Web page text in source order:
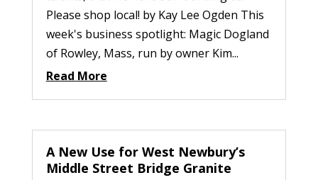
Please shop local! by Kay Lee Ogden This
week's business spotlight: Magic Dogland
of Rowley, Mass, run by owner Kim...
Read More
A New Use for West Newbury’s
Middle Street Bridge Granite